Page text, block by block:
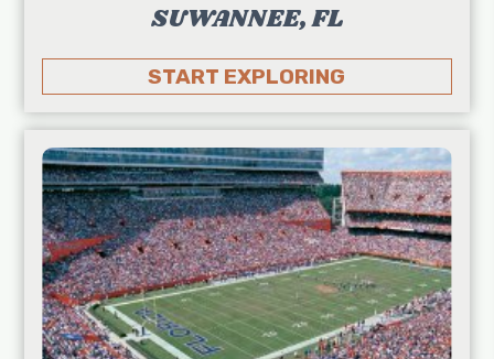
SUWANNEE, FL
START EXPLORING